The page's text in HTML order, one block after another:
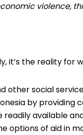
violence,
it’s the reality for
other social
by
readily available
options of aid in